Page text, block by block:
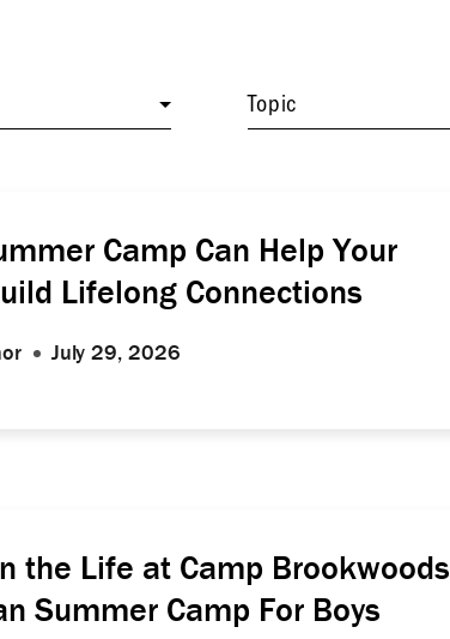
Topic
Camp Can Help Your
Lifelong Connections
July 29, 2026
the Life at Camp Brookwoods
Summer Camp For Boys